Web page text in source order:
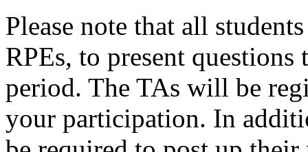
Please note that all
RPEs, to present
period. The TAs will be
your participation. In